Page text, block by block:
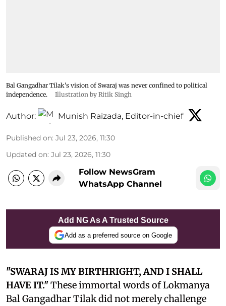
Bal Gangadhar Tilak's vision of Swaraj was never confined to political
independence.
Illustration by Ritik Singh
Author: Munish Raizada, Editor-in-chief
Published on: Jul 23, 2026, 11:30
Updated on: Jul 23, 2026, 11:30
Follow NewsGram
WhatsApp Channel
Add NG As A Trusted Source
Add as a preferred source on Google
"SWARAJ IS MY BIRTHRIGHT, AND I SHALL
HAVE IT."These immortal words of Lokmanya
Bal Gangadhar Tilak did not merely challenge